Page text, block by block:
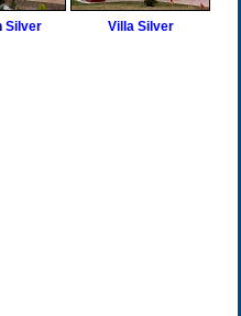
Silver Villa Silver